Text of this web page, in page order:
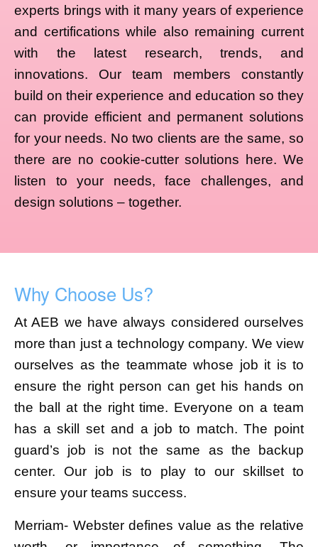
experts brings with it many years of experience
and certifications while also remaining current
with the latest research, trends, and
innovations. Our team members constantly
build on their experience and education so they
can provide efficient and permanent solutions
for your needs. No two clients are the same, so
there are no cookie-cutter solutions here. We
listen to your needs, face challenges, and
design solutions – together.
Why Choose Us?
At AEB we have always considered ourselves
more than just a technology company. We view
ourselves as the teammate whose job it is to
ensure the right person can get his hands on
the ball at the right time. Everyone on a team
has a skill set and a job to match. The point
guard’s job is not the same as the backup
center. Our job is to play to our skillset to
ensure your teams success.
Merriam- Webster defines value as the relative